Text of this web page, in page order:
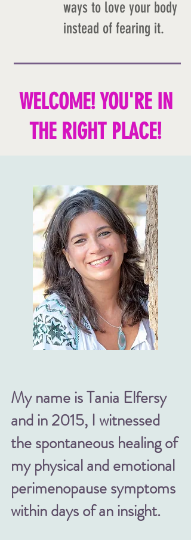
ways to love your body
instead of fearing it.
WELCOME! YOU'RE IN
THE RIGHT PLACE!
My name is Tania Elfersy
and in 2015, I witnessed
the spontaneous healing of
my physical and emotional
perimenopause symptoms
within days of an insight.